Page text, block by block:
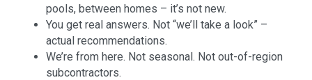
pools, between homes – it’s not new.
You get real answers. Not “we’ll take a look” –
actual recommendations.
We’re from here. Not seasonal. Not out-of-region
subcontractors.